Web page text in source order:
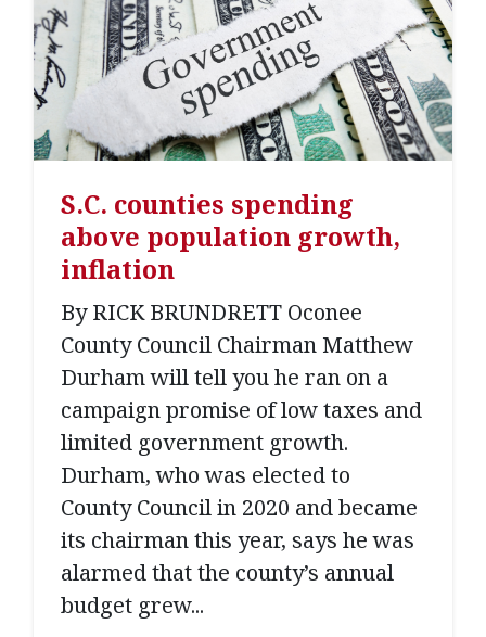
S.C. counties spending
above population growth,
inflation
By RICK BRUNDRETT Oconee
County Council Chairman Matthew
Durham will tell you he ran on a
campaign promise of low taxes and
limited government growth.
Durham, who was elected to
County Council in 2020 and became
its chairman this year, says he was
alarmed that the county’s annual
budget grew...